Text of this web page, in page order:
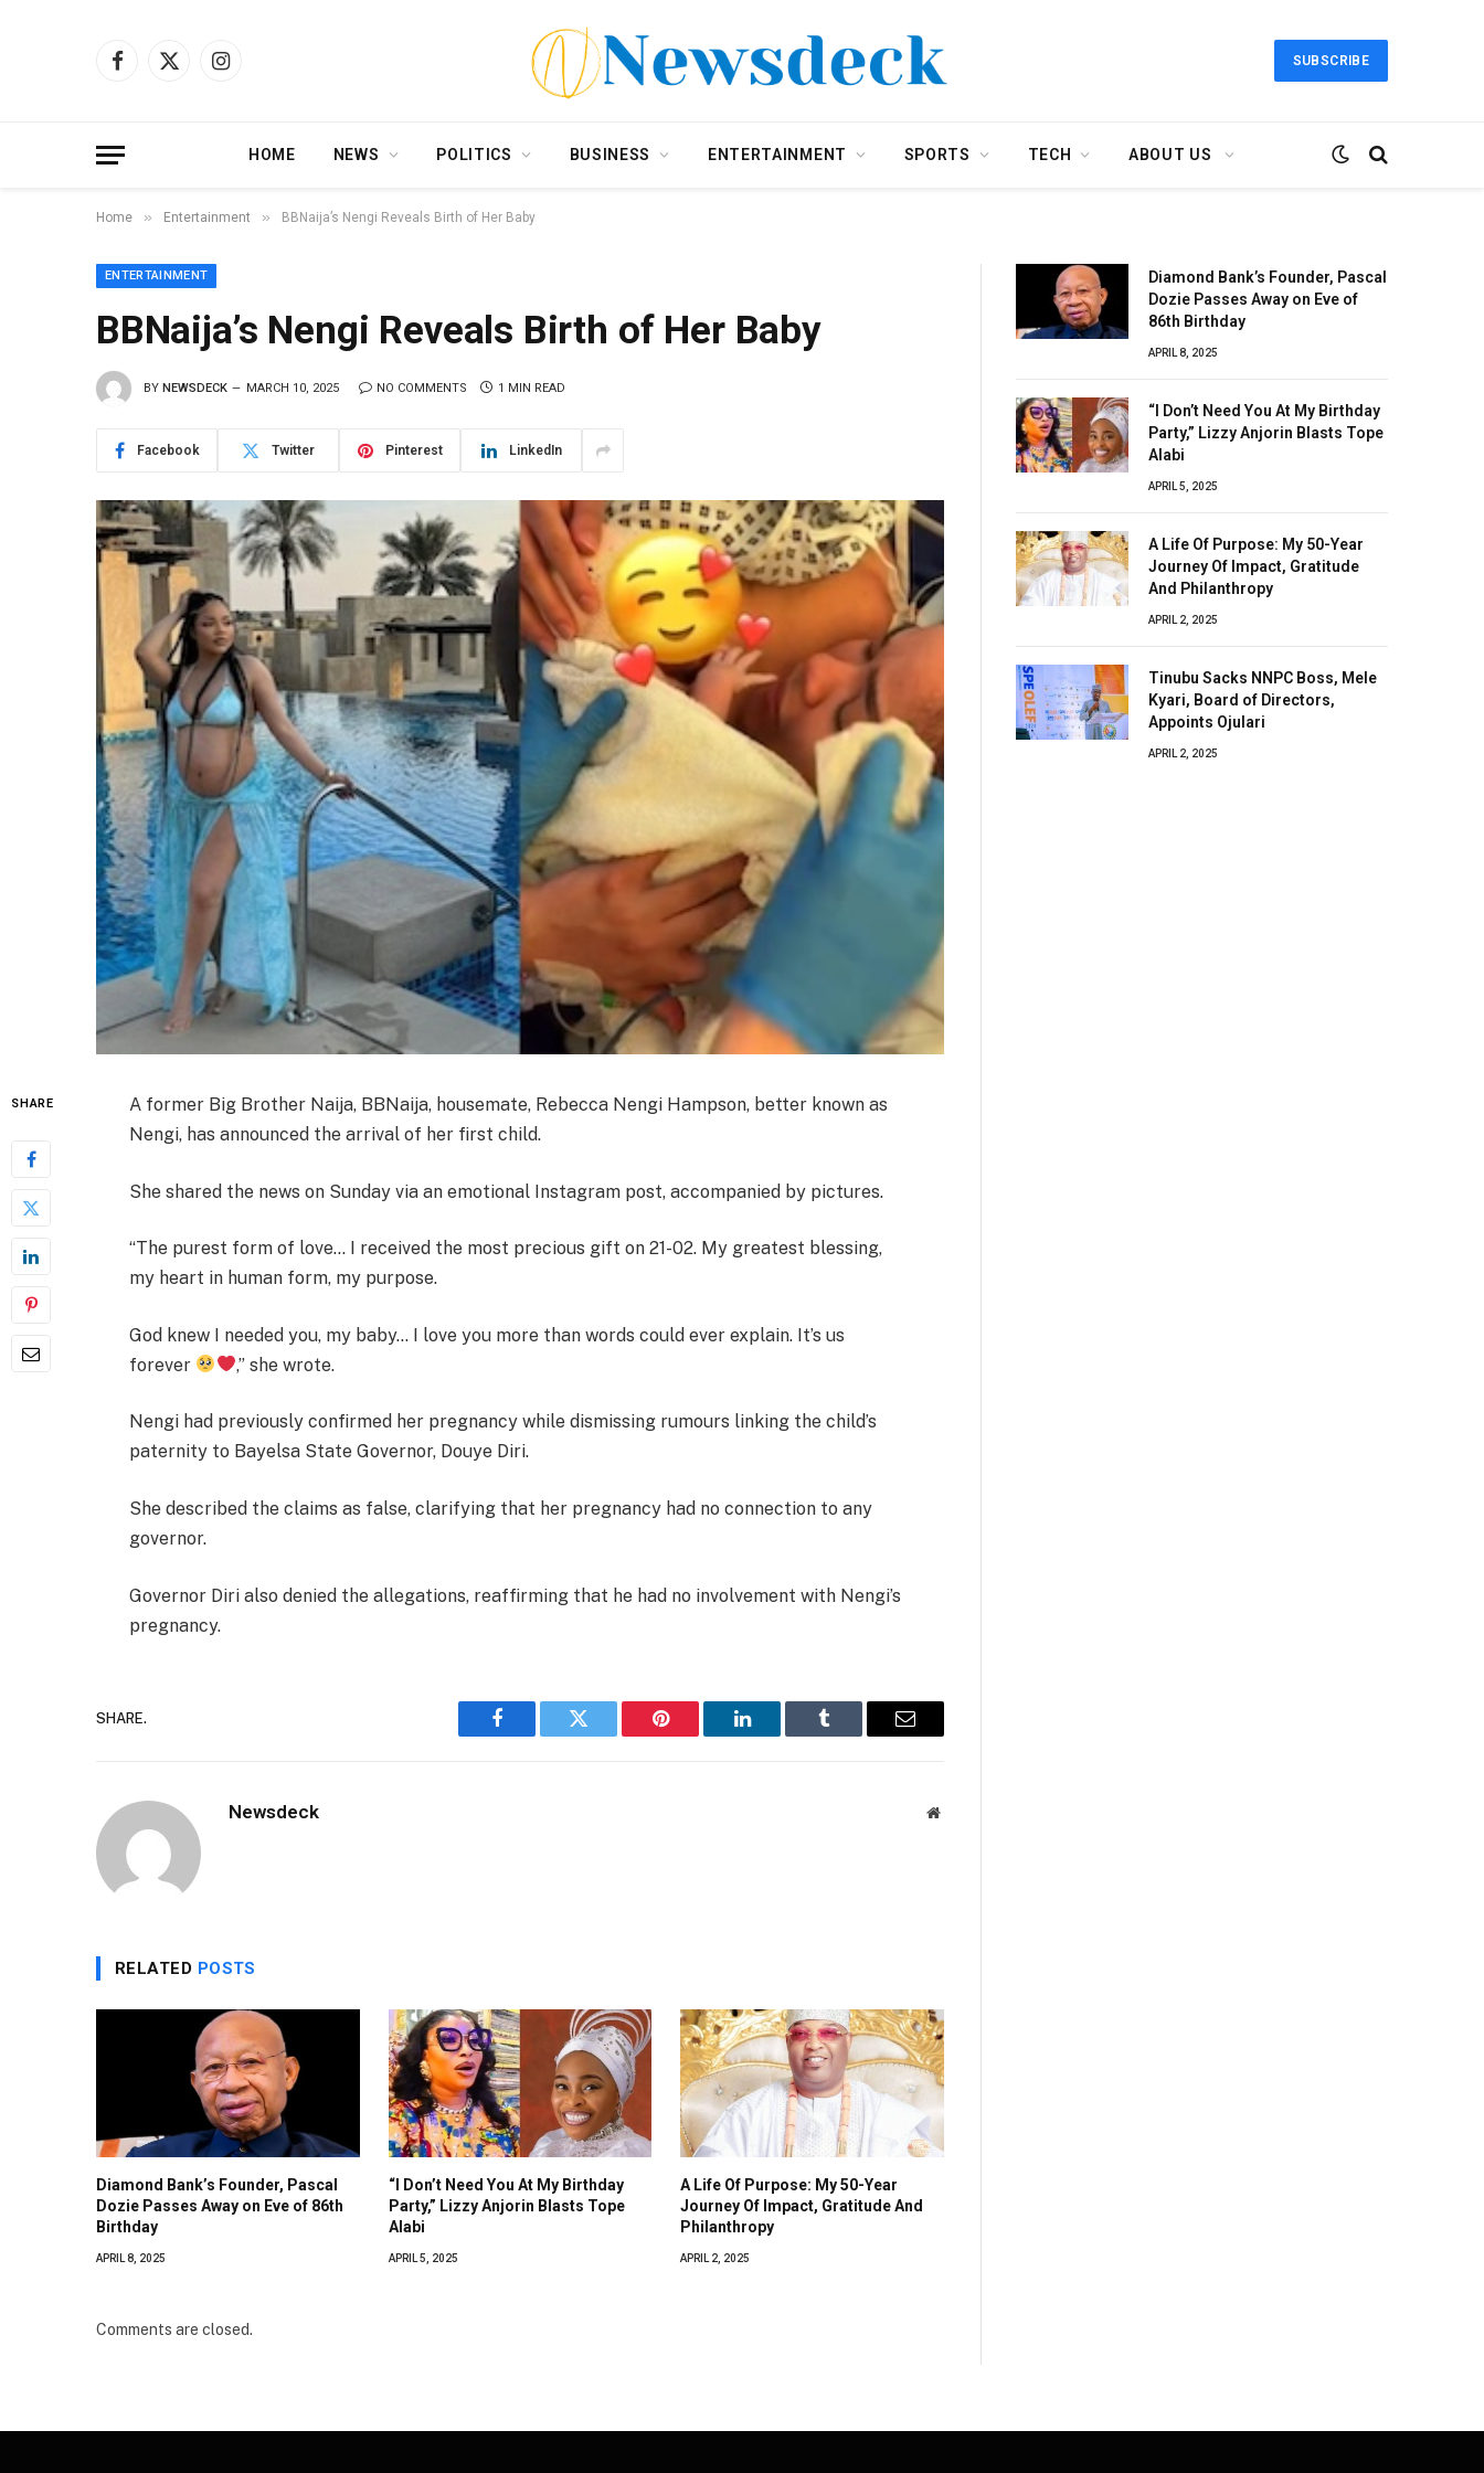
Facebook
X
Instagram
SUBSCRIBE
HOME NEWS POLITICS BUSINESS ENTERTAINMENT SPORTS TECH ABOUT US
Home » Entertainment » BBNaija’s Nengi Reveals Birth of Her Baby
ENTERTAINMENT
BBNaija’s Nengi Reveals Birth of Her Baby
BY NEWSDECK MARCH 10, 2025 NO COMMENTS 1 MIN READ
Facebook Twitter Pinterest LinkedIn
SHARE
A former Big Brother Naija, BBNaija, housemate, Rebecca Nengi Hampson, better known as
Nengi, has announced the arrival of her first child.
She shared the news on Sunday via an emotional Instagram post, accompanied by pictures.
“The purest form of love… I received the most precious gift on 21-02. My greatest blessing,
my heart in human form, my purpose.
God knew I needed you, my baby… I love you more than words could ever explain. It’s us
forever
,” she wrote.
Nengi had previously confirmed her pregnancy while dismissing rumours linking the child’s
paternity to Bayelsa State Governor, Douye Diri.
She described the claims as false, clarifying that her pregnancy had no connection to any
governor.
Governor Diri also denied the allegations, reaffirming that he had no involvement with Nengi’s
pregnancy.
SHARE.
Facebook Twitter Pinterest LinkedIn Tumblr Email
Newsdeck Website
RELATED POSTS
Diamond Bank’s Founder, Pascal
Dozie Passes Away on Eve of 86th
Birthday
APRIL 8, 2025
“I Don’t Need You At My Birthday
Party,” Lizzy Anjorin Blasts Tope
Alabi
APRIL 5, 2025
A Life Of Purpose: My 50-Year
Journey Of Impact, Gratitude And
Philanthropy
APRIL 2, 2025
Comments are closed.
Diamond Bank’s Founder, Pascal
Dozie Passes Away on Eve of
86th Birthday
APRIL 8, 2025
“I Don’t Need You At My Birthday
Party,” Lizzy Anjorin Blasts Tope
Alabi
APRIL 5, 2025
A Life Of Purpose: My 50-Year
Journey Of Impact, Gratitude
And Philanthropy
APRIL 2, 2025
Tinubu Sacks NNPC Boss, Mele
Kyari, Board of Directors,
Appoints Ojulari
APRIL 2, 2025